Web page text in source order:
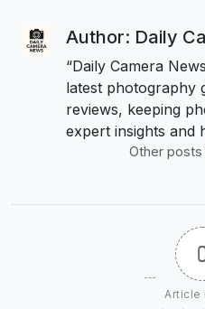
Author: Daily
“Daily Camera
latest photography
reviews, keeping
expert insights and
Other posts
Article